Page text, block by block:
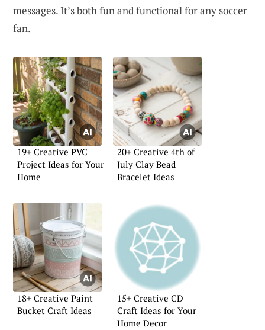
messages. It’s both fun and functional for any soccer
fan.
19+ Creative PVC
Project Ideas for Your
Home
20+ Creative 4th of
July Clay Bead
Bracelet Ideas
18+ Creative Paint
Bucket Craft Ideas
15+ Creative CD
Craft Ideas for Your
Home Decor